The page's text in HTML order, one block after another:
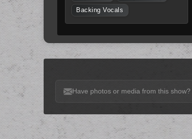
Backing Vocals
Have photos or media from this show?